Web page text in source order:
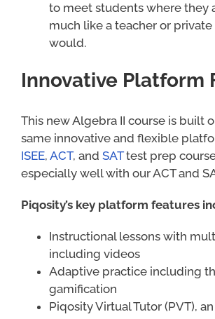
to meet students where they
much like a teacher or
would.
Innovative Platform
This new Algebra II course is built
same innovative and flexible
ISEE, ACT, and SATtest prep
especially well with our ACT and
Piqosity’s key platform features
Instructional lessons with
including videos
Adaptive practice including
gamification
Piqosity Virtual Tutor (PVT), an